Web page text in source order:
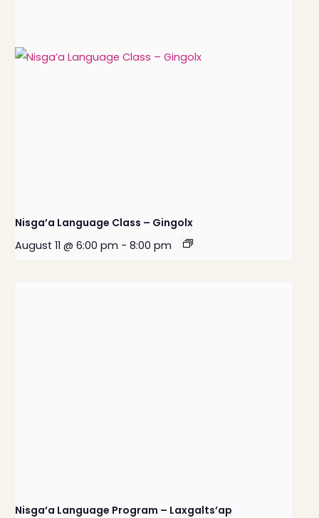
Nisga’a Language Class – Gingolx
August 11 @ 6:00 pm - 8:00 pm
Nisga’a Language Program – Laxgalts’ap